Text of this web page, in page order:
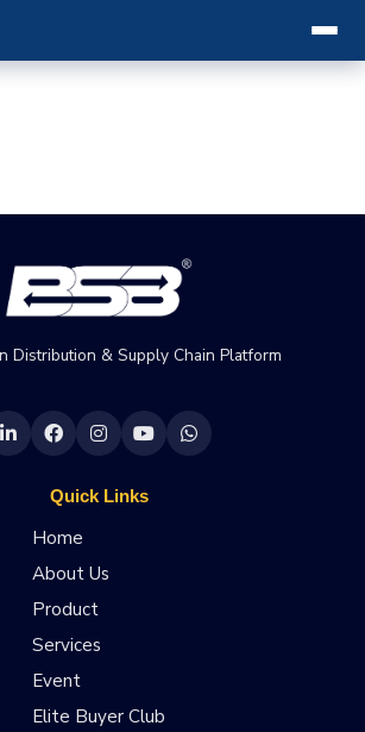
Distribution & Supply Chain Platform
Quick Links
Home
About Us
Product
Services
Event
Elite Buyer Club